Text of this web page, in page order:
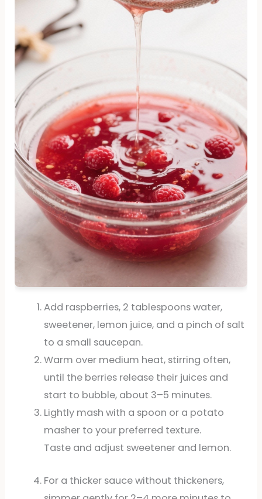
Add raspberries, 2 tablespoons water,
sweetener, lemon juice, and a pinch of salt
to a small saucepan.
Warm over medium heat, stirring often,
until the berries release their juices and
start to bubble, about 3–5 minutes.
Lightly mash with a spoon or a potato
masher to your preferred texture.
Taste and adjust sweetener and lemon.
For a thicker sauce without thickeners,